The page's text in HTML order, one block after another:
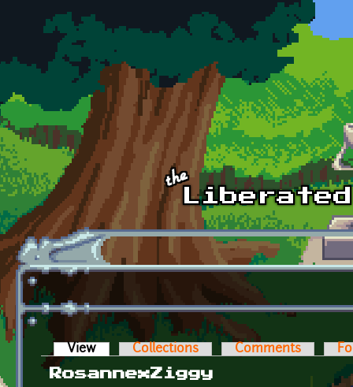
Skip to main content
Primary tabs
View (active tab)Collections Comments
RosannexZiggy